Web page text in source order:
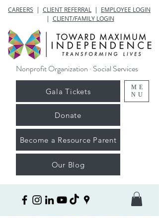
CAREERS | CLIENT REFERRAL | EMPLOYEE LOGIN
| CLIENT/FAMILY LOGIN
ME
NU
Nonprofit Organization · Social Services
Donate
Gala Tickets
Our Blog
Become a Resource Parent